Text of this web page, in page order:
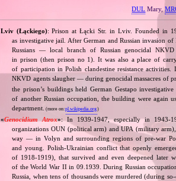
DUL Mary,
Lviv (Łąckiego): Prison at Łącki Str. in Lviv. Founded in
as investigative jail. After German and Russian invasion
Russians — local branch of Russian genocidal
in prison (then prison no 1). It was also a place of
of participation in Polish clandestine resistance
NKVD agents slaugher — during genocidal massacres of
the prison’s buildings held German Gestapo
of another Russian occupation, the building were again
department. (more on:pl.wikipedia.org)
«Genocidium Atrox»: In 1939‐1947, especially in
organizations OUN (political arm) and UPA (military
way — in Volyn and surrounding regions of pre‐war
and young. Polish‐Ukrainian conflict that openly
of 1918‐1919), that survived and even deepened later
of the World War II in 09.1939. During Russian
Russia, when tens of thousands were murdered (during